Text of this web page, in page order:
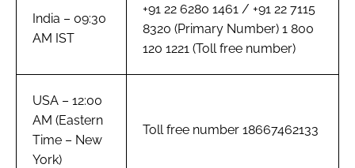
India – 09:30
AM IST
+91 22 6280 1461 / +91 22 7115
8320 (Primary Number) 1 800
120 1221 (Toll free number)
USA – 12:00
AM (Eastern
Time – New
York)
Toll free number 18667462133